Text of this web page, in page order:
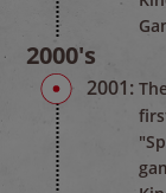
2000's
2001: